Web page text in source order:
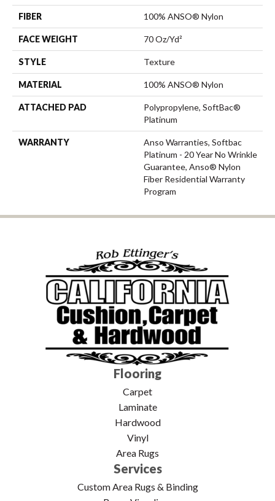
FIBER 100% ANSO® Nylon
FACE WEIGHT 70 Oz/yd²
STYLE Texture
MATERIAL 100% ANSO® Nylon
ATTACHED PAD
Polypropylene, SoftBac®
Platinum
WARRANTY
Anso Warranties, Softbac
Platinum - 20 Year No Wrinkle
Guarantee, Anso® Nylon
Fiber Residential Warranty
Program
Flooring
Carpet
Laminate
Hardwood
Vinyl
Area Rugs
Services
Custom Area Rugs & Binding